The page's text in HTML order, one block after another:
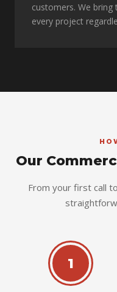
customers. We
every project
Our
From your first call
1